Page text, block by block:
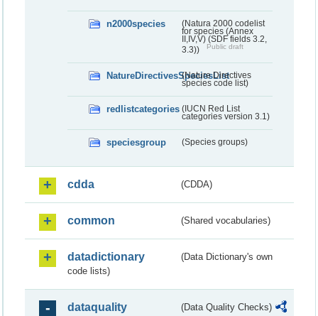
n2000species
(Natura 2000 codelist
for species (Annex
II,IV,V) (SDF fields 3.2,
3.3))
Public draft
NatureDirectivesSpeciesList
(Nature Directives
species code list)
redlistcategories (IUCN Red List
categories version 3.1)
speciesgroup (Species groups)
cdda (CDDA)
common (Shared vocabularies)
datadictionary
(Data Dictionary's own
code lists)
dataquality (Data Quality Checks)